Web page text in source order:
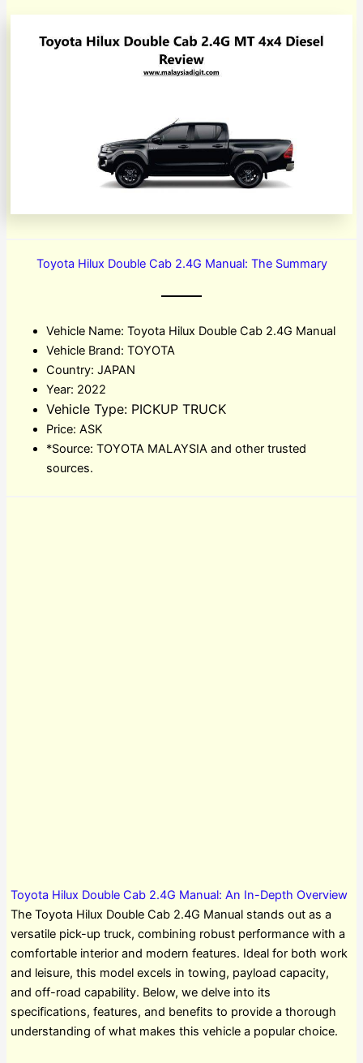
Toyota Hilux Double Cab 2.4G Manual: The Summary
Vehicle Name: Toyota Hilux Double Cab 2.4G Manual
Vehicle Brand: TOYOTA
Country: JAPAN
Year: 2022
Vehicle Type: PICKUP TRUCK
Price: ASK
*Source: TOYOTA MALAYSIA and other trusted
sources.
Toyota Hilux Double Cab 2.4G Manual: An In-Depth Overview
The Toyota Hilux Double Cab 2.4G Manual stands out as a
versatile pick-up truck, combining robust performance with a
comfortable interior and modern features. Ideal for both work
and leisure, this model excels in towing, payload capacity,
and off-road capability. Below, we delve into its
specifications, features, and benefits to provide a thorough
understanding of what makes this vehicle a popular choice.